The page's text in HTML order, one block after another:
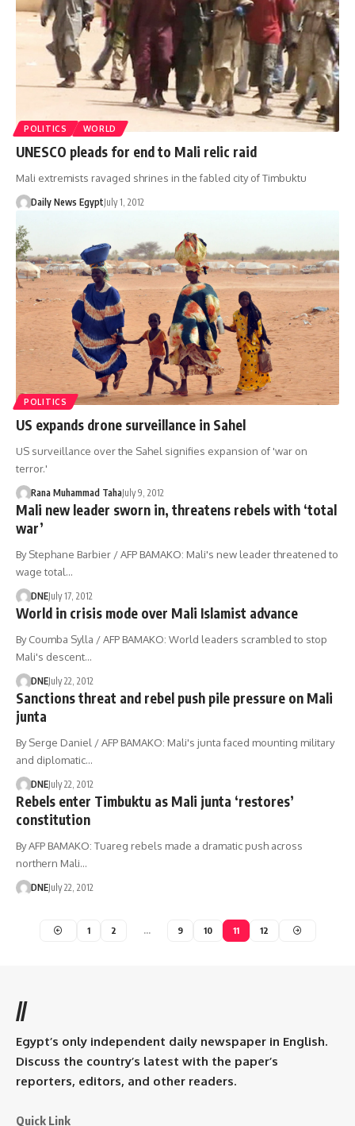
POLITICS WORLD
UNESCO pleads for end to Mali relic raid
Mali extremists ravaged shrines in the fabled city of Timbuktu
Daily News EgyptJuly 1, 2012
POLITICS
US expands drone surveillance in Sahel
US surveillance over the Sahel signifies expansion of 'war on
terror.'
Rana Muhammad TahaJuly 9, 2012
Mali new leader sworn in, threatens rebels with ‘total
war’
By Stephane Barbier / AFP BAMAKO: Mali's new leader threatened to
wage total…
DNEJuly 17, 2012
World in crisis mode over Mali Islamist advance
By Coumba Sylla / AFP BAMAKO: World leaders scrambled to stop
Mali's descent…
DNEJuly 22, 2012
Sanctions threat and rebel push pile pressure on Mali
junta
By Serge Daniel / AFP BAMAKO: Mali's junta faced mounting military
and diplomatic…
DNEJuly 22, 2012
Rebels enter Timbuktu as Mali junta ‘restores’
constitution
By AFP BAMAKO: Tuareg rebels made a dramatic push across
northern Mali…
DNEJuly 22, 2012
1 2 … 9 10 11 12
//
Egypt’s only independent daily newspaper in English.
Discuss the country’s latest with the paper’s
reporters, editors, and other readers.
Quick Link